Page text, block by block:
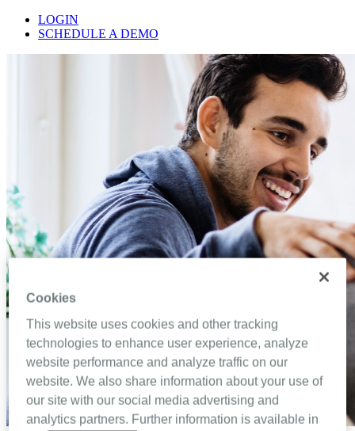
LOGIN
SCHEDULE A DEMO
Cookies
This website uses cookies and other tracking
technologies to enhance user experience, analyze
website performance and analyze traffic on our
website. We also share information about your use of
our site with our social media advertising and
analytics partners. Further information is available in